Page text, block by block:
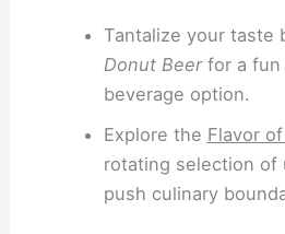
Tantalize your taste
Donut Beerfor a fun
beverage option.
Explore the Flavor
rotating selection of
push culinary